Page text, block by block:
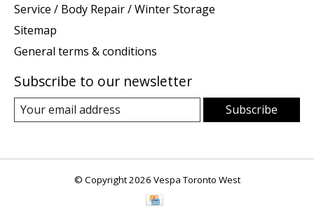
Service / Body Repair / Winter Storage
Sitemap
General terms & conditions
Subscribe to our newsletter
Subscribe
© Copyright 2026 Vespa Toronto West